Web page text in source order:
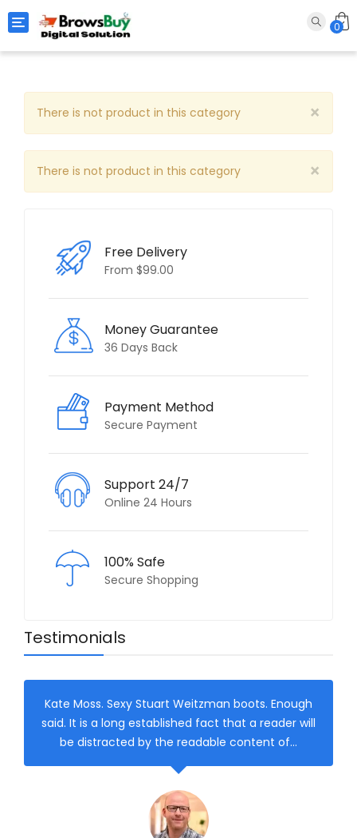
Toggle navigation 0
×
There is not product in this category
×
There is not product in this category
Free Delivery
From $99.00
Money Guarantee
36 Days Back
Payment Method
Secure Payment
Support 24/7
Online 24 Hours
100% Safe
Secure Shopping
Testimonials
Kate Moss. Sexy Stuart Weitzman boots. Enough
said. It is a long established fact that a reader will
be distracted by the readable content of…